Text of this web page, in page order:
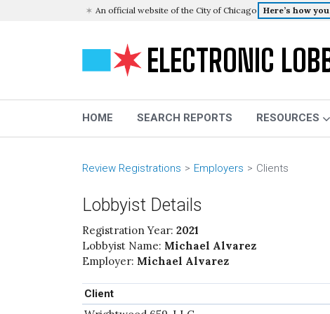
An official website of the City of Chicago Here’s how
ELECTRONIC
HOME SEARCH REPORTS RESOURCES
Review Registrations Employers Clients
Lobbyist Details
Registration Year: 2021
Lobbyist Name: Michael Alvarez
Employer: Michael Alvarez
Client